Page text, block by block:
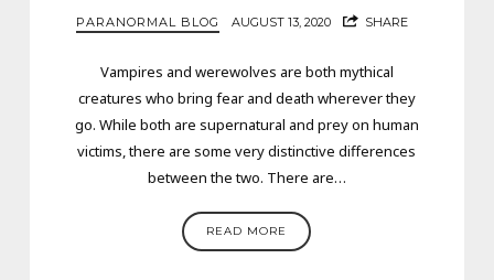
PARANORMAL BLOG AUGUST 13, 2020 SHARE
Vampires and werewolves are both mythical
creatures who bring fear and death wherever they
go. While both are supernatural and prey on human
victims, there are some very distinctive differences
between the two. There are…
READ MORE